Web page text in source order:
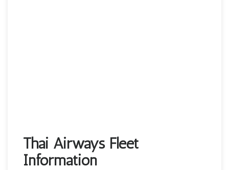
Thai Airways Fleet
Information